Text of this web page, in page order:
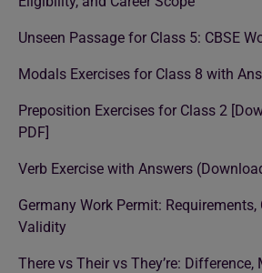
Unseen Passage for Class 5: CBSE
Modals Exercises for Class 8 with
Preposition Exercises for Class 2
PDF]
Verb Exercise with Answers
Germany Work Permit: Requirements,
Validity
There vs Their vs They’re: Difference,